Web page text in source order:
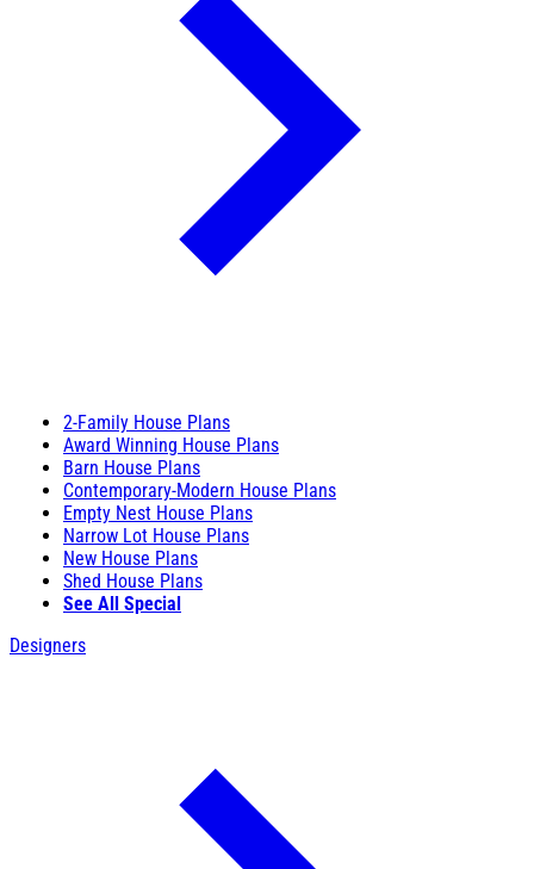
2-Family House Plans
Award Winning House Plans
Barn House Plans
Contemporary-Modern House Plans
Empty Nest House Plans
Narrow Lot House Plans
New House Plans
Shed House Plans
See All Special
Designers